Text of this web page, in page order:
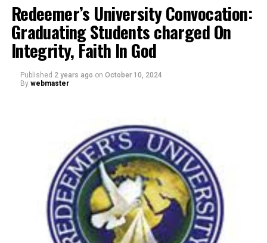
Redeemer’s University Convocation:
Graduating Students charged On
Integrity, Faith In God
Published 2 years ago on October 10, 2024
By webmaster